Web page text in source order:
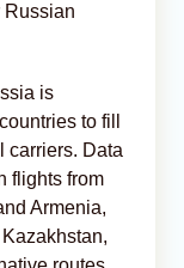
Russian
is
to fill
carriers. Data
flights from
Armenia,